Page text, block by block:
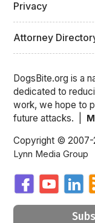
Privacy
Attorney
DogsBite.org is a
dedicated to
work, we hope to
future attacks. |
Copyright ©
Lynn Media Group